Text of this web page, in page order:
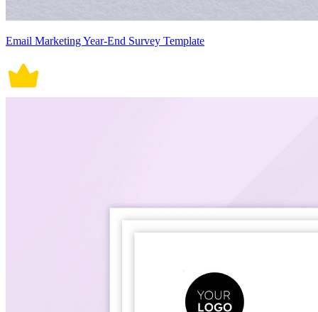
Email Marketing Year-End Survey Template